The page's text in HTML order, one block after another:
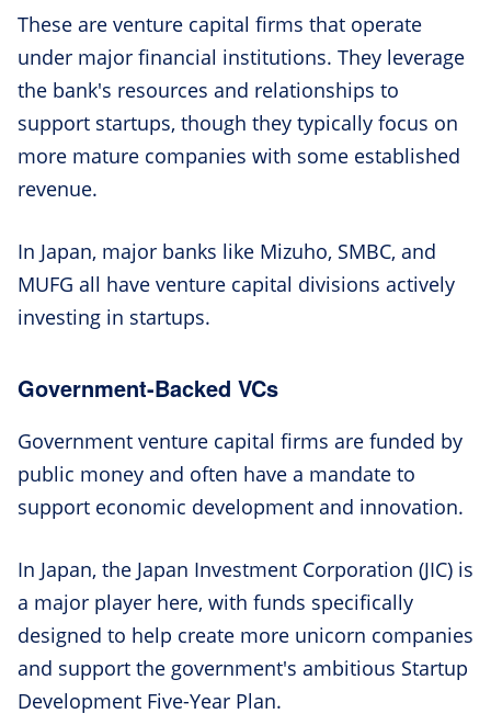
These are venture capital firms that operate
under major financial institutions. They leverage
the bank's resources and relationships to
support startups, though they typically focus on
more mature companies with some established
revenue.
In Japan, major banks like Mizuho, SMBC, and
MUFG all have venture capital divisions actively
investing in startups.
Government-Backed VCs
Government venture capital firms are funded by
public money and often have a mandate to
support economic development and innovation.
In Japan, the Japan Investment Corporation (JIC) is
a major player here, with funds specifically
designed to help create more unicorn companies
and support the government's ambitious Startup
Development Five-Year Plan.